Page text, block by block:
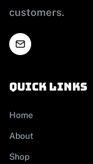
customers.
Quick links
Home
About
Shop